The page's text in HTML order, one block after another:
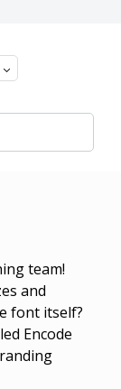
team!
and
font itself?
Encode